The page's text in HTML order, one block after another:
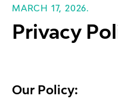
MARCH 17, 2026.
Privacy
Our Policy: